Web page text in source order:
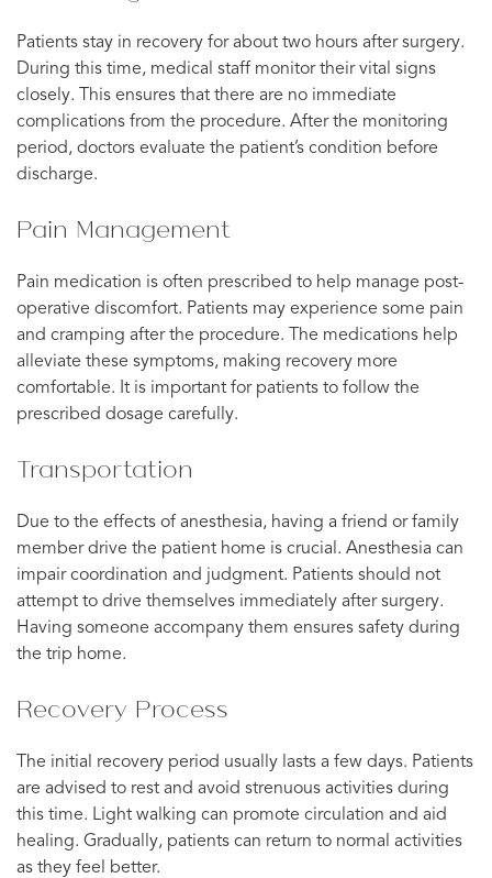
Patients stay in recovery for about two hours after surgery.
During this time, medical staff monitor their vital signs
closely. This ensures that there are no immediate
complications from the procedure. After the monitoring
period, doctors evaluate the patient’s condition before
discharge.
Pain Management
Pain medication is often prescribed to help manage post-
operative discomfort. Patients may experience some pain
and cramping after the procedure. The medications help
alleviate these symptoms, making recovery more
comfortable. It is important for patients to follow the
prescribed dosage carefully.
Transportation
Due to the effects of anesthesia, having a friend or family
member drive the patient home is crucial. Anesthesia can
impair coordination and judgment. Patients should not
attempt to drive themselves immediately after surgery.
Having someone accompany them ensures safety during
the trip home.
Recovery Process
The initial recovery period usually lasts a few days. Patients
are advised to rest and avoid strenuous activities during
this time. Light walking can promote circulation and aid
healing. Gradually, patients can return to normal activities
as they feel better.